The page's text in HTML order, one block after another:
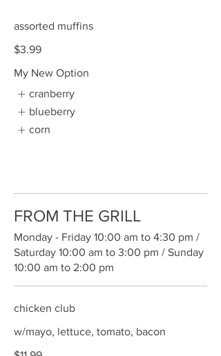
assorted muffins
$3.99
My New Option
cranberry
blueberry
corn
FROM THE GRILL
Monday - Friday 10:00 am to 4:30 pm /
Saturday 10:00 am to 3:00 pm / Sunday
10:00 am to 2:00 pm
chicken club
w/mayo, lettuce, tomato, bacon